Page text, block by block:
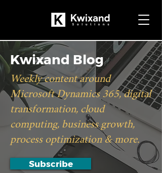
Kwixand Blog
Weekly content around
Microsoft Dynamics 365, digital
transformation, cloud
computing, business growth,
process optimization & more.
Subscribe